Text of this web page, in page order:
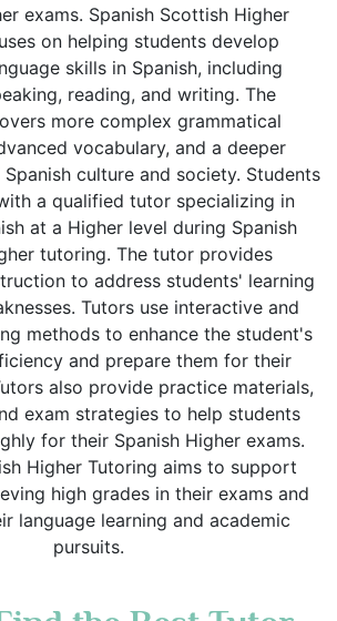
exams. Spanish Scottish Higher
on helping students develop
skills in Spanish, including
reading, and writing. The
more complex grammatical
vocabulary, and a deeper
culture and society. Students
a qualified tutor specializing in
at a Higher level during Spanish
tutoring. The tutor provides
to address students' learning
Tutors use interactive and
methods to enhance the student's
and prepare them for their
also provide practice materials,
exam strategies to help students
for their Spanish Higher exams.
Higher Tutoring aims to support
high grades in their exams and
language learning and academic
pursuits.